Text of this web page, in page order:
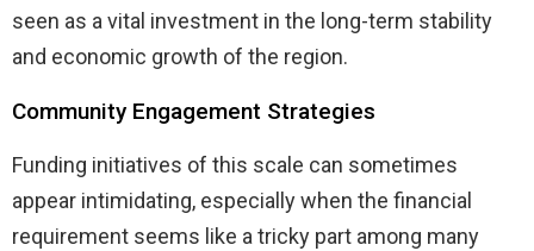
seen as a vital investment in the long-term stability
and economic growth of the region.
Community Engagement Strategies
Funding initiatives of this scale can sometimes
appear intimidating, especially when the financial
requirement seems like a tricky part among many